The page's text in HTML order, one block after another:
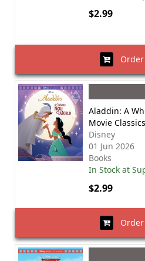
$2.99
Order
Aladdin: A
Movie
Disney
01 Jun 2026
Books
In Stock at
$2.99
Order